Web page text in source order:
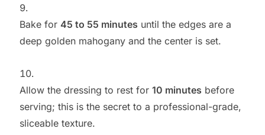
Bake for 45 to 55 minutes until the edges are a
deep golden mahogany and the center is set.
Allow the dressing to rest for 10 minutes before
serving; this is the secret to a professional-grade,
sliceable texture.